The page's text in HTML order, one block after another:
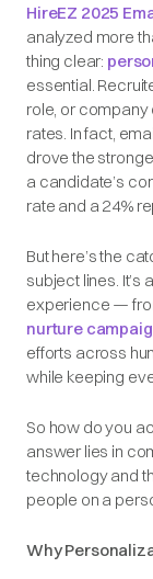
HireEZ 2025
analyzed more
thing clear:
essential.
role, or
rates. In fact,
drove the
a candidate’s
rate and a 24%
But here’s the
subject lines.
experience —
nurture
efforts across
while keeping
So how do you
answer lies in
technology and
people on a
Why